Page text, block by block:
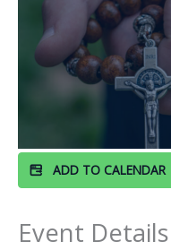
ADD TO CALENDAR
Event Details